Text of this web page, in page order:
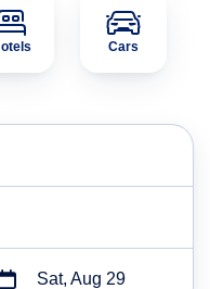
Cars
Sat, Aug 29